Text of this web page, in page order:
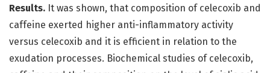
Results. It was shown, that composition of celecoxib and
caffeine exerted higher anti-inflammatory activity
versus celecoxib and it is efficient in relation to the
exudation processes. Biochemical studies of celecoxib,